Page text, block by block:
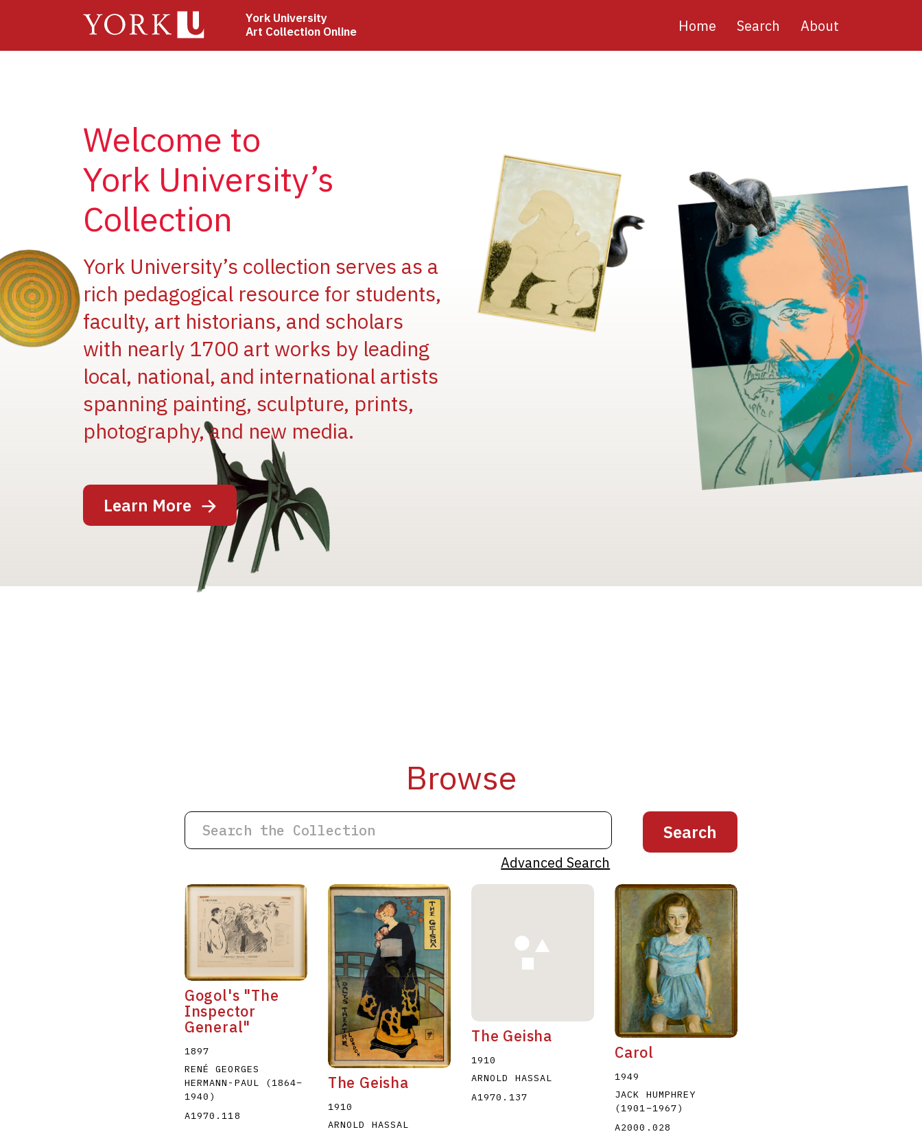
York University
Art Collection Online
Main
Home Search About
Welcome to
York University’s
Collection
York University’s collection serves as a
rich pedagogical resource for students,
faculty, art historians, and scholars
with nearly 1700 art works by leading
local, national, and international artists
spanning painting, sculpture, prints,
photography, and new media.
Learn More
Image
Image
Image
Image
Image
Browse
Advanced Search
F G H I J K L M N P Q R S
T
U
V W X Y Z
Gogol's "The
Inspector
General"
1897
RENÉ GEORGES
HERMANN-PAUL
(1864–
1940 )
A1970.118
The Geisha
1910
ARNOLD HASSAL
The Geisha
1910
ARNOLD HASSAL
A1970.137
Carol
1949
JACK HUMPHREY
(1901–1967)
A2000.028